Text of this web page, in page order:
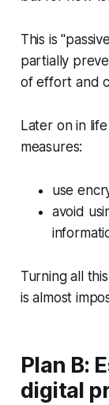
This is
partially
of effort and
Later on in
measures:
use
avoid
Turning all
is almost
Plan B:
digital